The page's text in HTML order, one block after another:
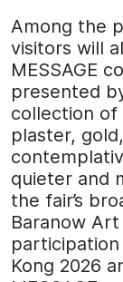
Among the
visitors will
MESSAGE
presented
collection
plaster,
quieter and
the fair’s
Baranow
Kong 2026